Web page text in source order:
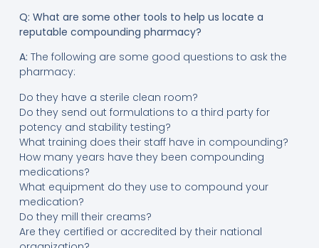
Q: What are some other tools to help us locate a
reputable compounding pharmacy?
A: The following are some good questions to ask the
pharmacy:
Do they have a sterile clean room?
Do they send out formulations to a third party for
potency and stability testing?
What training does their staff have in compounding?
How many years have they been compounding
medications?
What equipment do they use to compound your
medication?
Do they mill their creams?
Are they certified or accredited by their national